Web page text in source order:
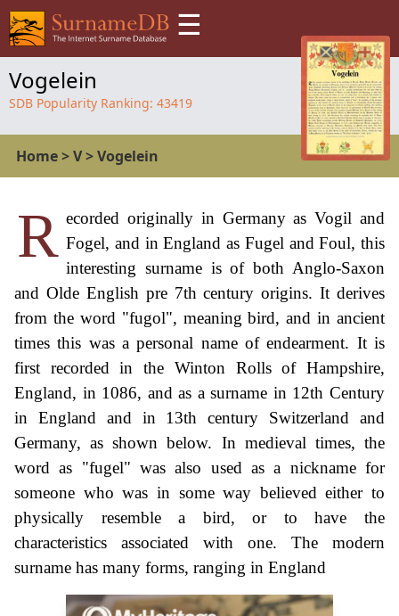
☰
Vogelein
SDB Popularity Ranking: 43419
Home>V>Vogelein
R ecorded originally in Germany as Vogil and
Fogel, and in England as Fugel and Foul, this
interesting surname is of both Anglo-Saxon
and Olde English pre 7th century origins. It derives
from the word "fugol", meaning bird, and in ancient
times this was a personal name of endearment. It is
first recorded in the Winton Rolls of Hampshire,
England, in 1086, and as a surname in 12th Century
in England and in 13th century Switzerland and
Germany, as shown below. In medieval times, the
word as "fugel" was also used as a nickname for
someone who was in some way believed either to
physically resemble a bird, or to have the
characteristics associated with one. The modern
surname has many forms, ranging in England